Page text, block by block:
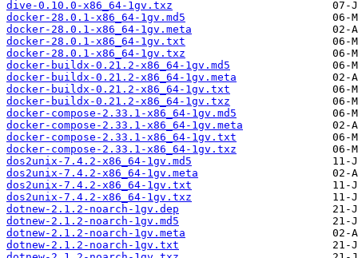
dive-0.10.0-x86_64-1gv.txz
docker-28.0.1-x86_64-1gv.md5
docker-28.0.1-x86_64-1gv.meta
docker-28.0.1-x86_64-1gv.txt
docker-28.0.1-x86_64-1gv.txz
docker-buildx-0.21.2-x86_64-1gv.md5
docker-buildx-0.21.2-x86_64-1gv.meta
docker-buildx-0.21.2-x86_64-1gv.txt
docker-buildx-0.21.2-x86_64-1gv.txz
docker-compose-2.33.1-x86_64-1gv.md5
docker-compose-2.33.1-x86_64-1gv.meta
docker-compose-2.33.1-x86_64-1gv.txt
docker-compose-2.33.1-x86_64-1gv.txz
dos2unix-7.4.2-x86_64-1gv.md5
dos2unix-7.4.2-x86_64-1gv.meta
dos2unix-7.4.2-x86_64-1gv.txt
dos2unix-7.4.2-x86_64-1gv.txz
dotnew-2.1.2-noarch-1gv.dep
dotnew-2.1.2-noarch-1gv.md5
dotnew-2.1.2-noarch-1gv.meta
dotnew-2.1.2-noarch-1gv.txt